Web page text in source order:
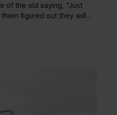
of the old saying, "Just
figured out they will...